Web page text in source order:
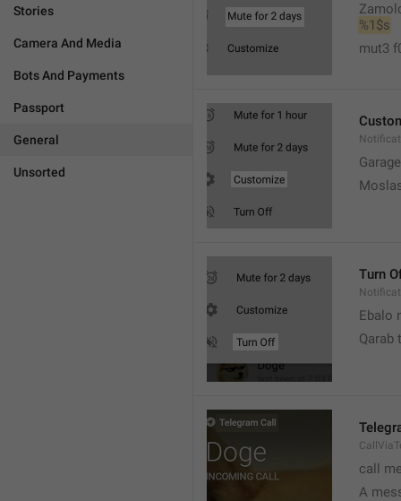
Stories
Camera And Media
Bots And Payments
Passport
General
Unsorted
%1$s
mut3
Turn
Ebalo
Qarab
call
A